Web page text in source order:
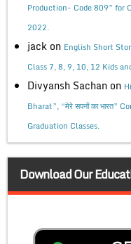
Production- Code 809” for
2022.
jack on English Short
Class 7, 8, 9, 10, 12 Kids
Divyansh Sachan on
Bharat”, “मेरे सपनों का भारत”
Graduation Classes.
Download Our